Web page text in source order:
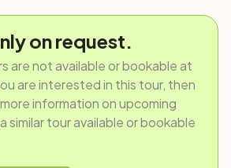
the Carinthia Museum. Those who
from panoramic viewpoints, can
from the city's parish tower.
– Längsee – St.Veit/Glan –
– Klagenfurt (60 or 85 km)
to the central Carinthia region,
on request.
are not available or bookable at
are interested in this tour, then
information on upcoming
similar tour available or bookable